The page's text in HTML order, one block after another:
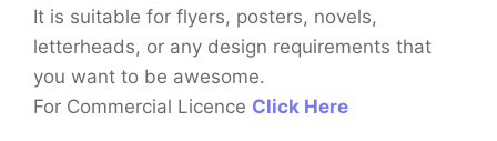
It is suitable for flyers, posters, novels,
letterheads, or any design requirements that
you want to be awesome.
For Commercial Licence Click Here